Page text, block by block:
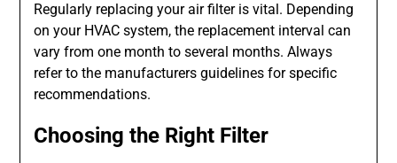
Regularly replacing your air filter is vital. Depending
on your HVAC system, the replacement interval can
vary from one month to several months. Always
refer to the manufacturers guidelines for specific
recommendations.
Choosing the Right Filter